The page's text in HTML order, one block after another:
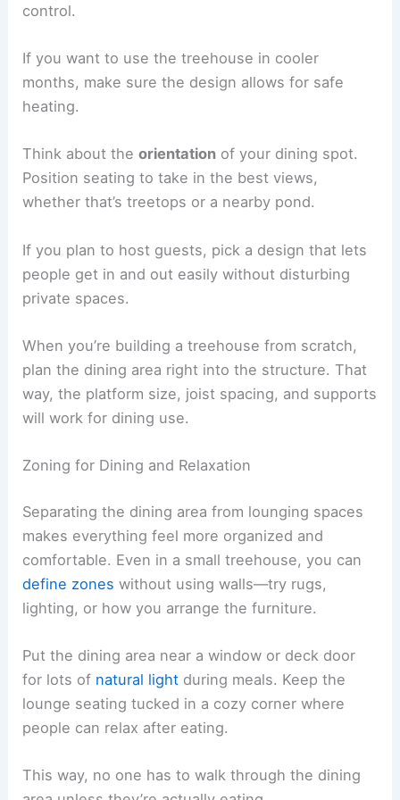
control.
If you want to use the treehouse in cooler
months, make sure the design allows for safe
heating.
Think about theorientation of your dining spot.
Position seating to take in the best views,
whether that’s treetops or a nearby pond.
If you plan to host guests, pick a design that lets
people get in and out easily without disturbing
private spaces.
When you’re building a treehouse from scratch,
plan the dining area right into the structure. That
way, the platform size, joist spacing, and supports
will work for dining use.
Zoning for Dining and Relaxation
Separating the dining area from lounging spaces
makes everything feel more organized and
comfortable. Even in a small treehouse, you can
define zones without using walls—try rugs,
lighting, or how you arrange the furniture.
Put the dining area near a window or deck door
for lots of natural light during meals. Keep the
lounge seating tucked in a cozy corner where
people can relax after eating.
This way, no one has to walk through the dining